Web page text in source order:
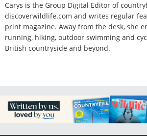
Carys is the Group Digital Editor of
discoverwildlife.com and writes regular
print magazine. Away from the desk, she
running, hiking, outdoor swimming and
British countryside and beyond.